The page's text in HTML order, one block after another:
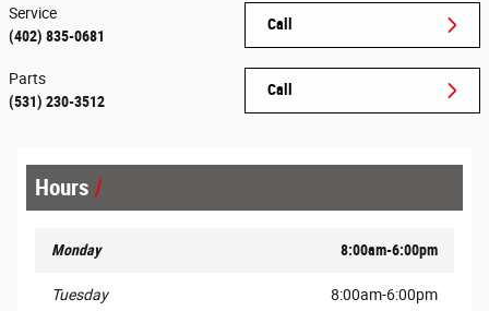
Call
Service
(402) 835-0681
Call
Parts
(531) 230-3512
Hours
Monday 8:00am-6:00pm
Tuesday 8:00am-6:00pm